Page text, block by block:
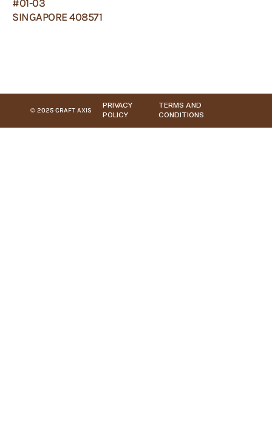
#01-03
SINGAPORE 408571
© 2025 CRAFT AXIS
PRIVACY
POLICY
TERMS AND
CONDITIONS